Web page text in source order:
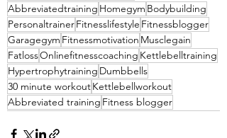
Abbreviatedtraining Homegym Bodybuilding
PersonaltrainerFitnesslifestyle Fitnessblogger
Garagegym Fitnessmotivation Musclegain
FatlossOnlinefitnesscoaching Kettlebelltraining
Hypertrophytraining Dumbbells
30 minute workoutKettlebellworkout
Abbreviated training Fitness blogger